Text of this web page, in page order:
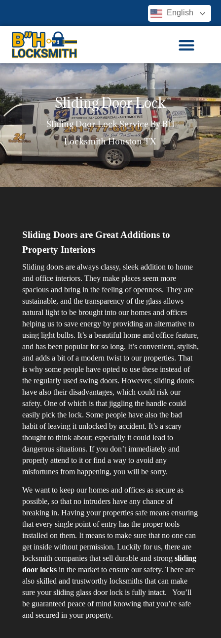
English
Sliding Door Lock
Sliding Door Lock Service By BH
Locksmith Houston TX
Sliding Doors are Great Additions to
Property Interiors
Sliding doors are always classy, sleek addition to home
and office interiors. They make places seem more
spacious and bring in the feeling of openness. They are
sustainable, and the transparency of the glass allows
natural light to be brought into our homes and offices
helping us to save energy by providing an alternative to
using light bulbs. It’s a beautiful home and office feature,
and has been popular for so long. It’s convenient, stylish,
and adds a bit of a modern twist to our properties. That
is why some people have opted to use these instead of
the regularly used swing doors. However, sliding doors
have also their disadvantages, which could risk our
safety. One of which is that jiggling the handle could
easily pick the lock. Some people have also the bad
habit of leaving it unlocked by accident. It’s a scary
thought to think about; especially it could lead to
dangerous situations. If you don’t immediately and
properly attend to it or find a way to avoid any
misfortunes from happening, you will be sorry.
We want to keep our homes and offices as secure as
possible, so that no intruders have any chance of
breaking in. Having your properties safe means ensuring
that every single point of entry has the proper tools
installed on them. It means to make sure that no one can
get inside without permission. Luckily for us, there are
locksmith companies that sell durable and strong sliding
door locks in the market to ensure our safety. There are
also skilled and trustworthy locksmiths that can make
sure your sliding glass door lock is fully intact. You’ll
be guaranteed peace of mind knowing that you’re safe
and secured in your property.